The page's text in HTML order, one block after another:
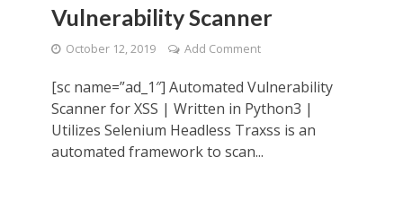
Vulnerability Scanner
October 12, 2019 Add Comment
[sc name=”ad_1″] Automated Vulnerability
Scanner for XSS | Written in Python3 |
Utilizes Selenium Headless Traxss is an
automated framework to scan...